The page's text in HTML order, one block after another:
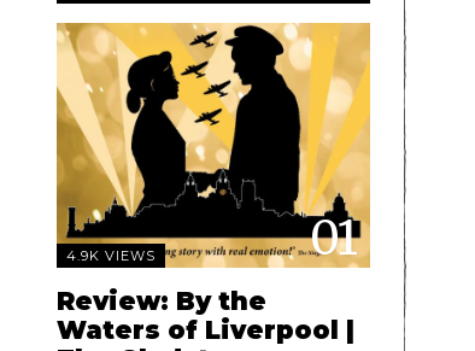
01
4.9K VIEWS
Review: By the
Waters of Liverpool |